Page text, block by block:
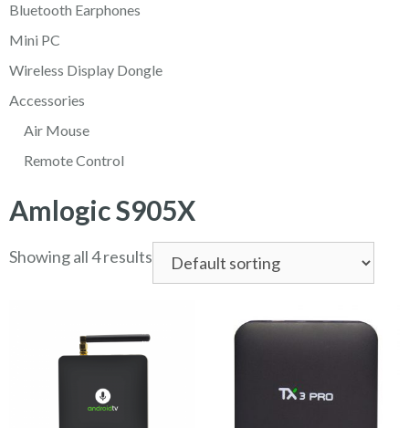
Bluetooth Earphones
Mini PC
Wireless Display Dongle
Accessories
Air Mouse
Remote Control
Amlogic S905X
Showing all 4 results